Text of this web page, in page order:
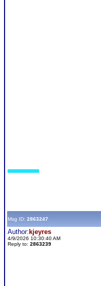
Msg ID: 2863247
Author: kjeyres
4/9/2026 10:30:40 AM
Reply to: 2863239